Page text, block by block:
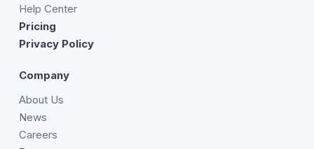
Help Center
Pricing
Privacy Policy
Company
About Us
News
Careers